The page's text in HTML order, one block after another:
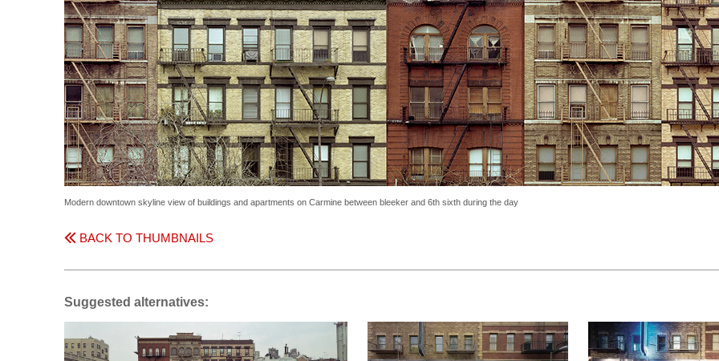
Modern downtown skyline view of buildings and apartments on Carmine between bleeker and 6th sixth during the day
BACK TO THUMBNAILS
Suggested alternatives: